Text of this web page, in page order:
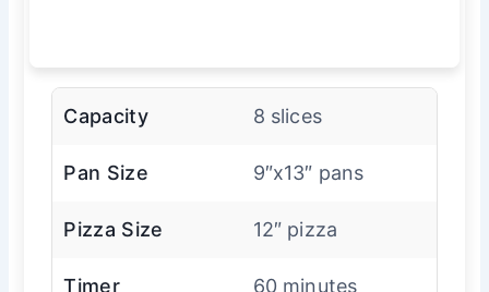
Capacity 8 slices
Pan Size 9″x13″ pans
Pizza Size 12″ pizza
Timer 60 minutes